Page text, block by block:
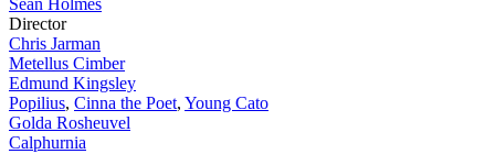
Sean Holmes
Director
Chris Jarman
Metellus Cimber
Edmund Kingsley
Popilius, Cinna the Poet, Young Cato
Golda Rosheuvel
Calphurnia